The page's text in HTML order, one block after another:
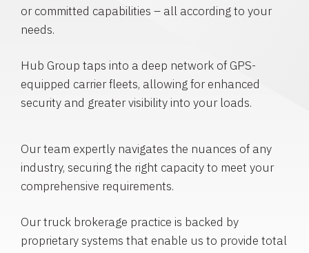
or committed capabilities – all according to your
needs.
Hub Group taps into a deep network of GPS-
equipped carrier fleets, allowing for enhanced
security and greater visibility into your loads.
Our team expertly navigates the nuances of any
industry, securing the right capacity to meet your
comprehensive requirements.
Our truck brokerage practice is backed by
proprietary systems that enable us to provide total